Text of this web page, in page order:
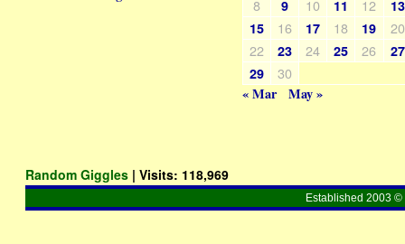
8 9 10 11 12
13
15
16 17 18 19
20
22
23 24 25 26
27
29
30
« Mar
May »
Random Giggles | Visits: 118,969
Established 2003